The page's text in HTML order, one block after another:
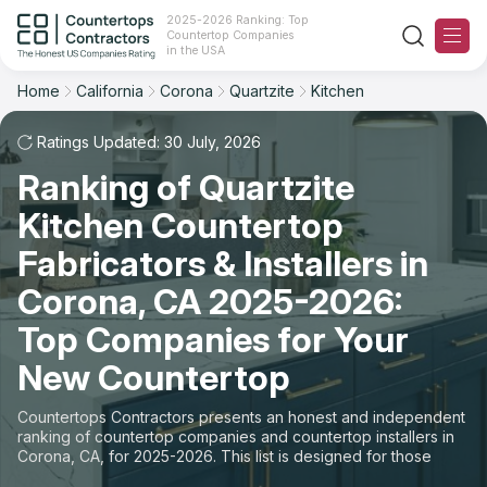
2025-2026 Ranking: Top
Countertop Companies
in the USA
Ranking
For Contractors
For Customers
The Stone Magazine
About
Contact Us
Our Rating Methodology 2024 - 2025
Home California Corona Quartzite Kitchen
Ratings Updated: 30 July, 2026
Ranking of Quartzite
Kitchen Countertop
Fabricators & Installers in
Corona, CA 2025-2026:
Top Companies for Your
New Countertop
Countertops Contractors presents an honest and independent
ranking of countertop companies and countertop installers in
Corona, CA, for 2025-2026. This list is designed for those
looking to easily choose a contractor to buy countertops or
Filter Reset
Material: Quartzite Countertops
Space: Kitchen Countertop
State
Material
Space
Sort Reset
Overall Rating
Review Count
Customer's reviews
Price: Low to High
Price: High to Low
Production time